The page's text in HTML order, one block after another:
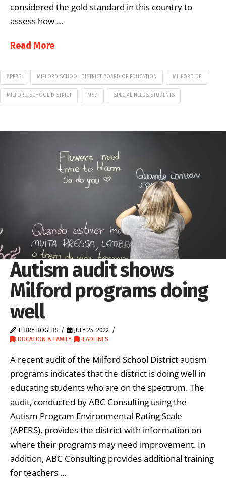
considered the gold standard in this country to
assess how …
Read More
APERS MIFLORD SCHOOL DISTRICT BOARD OF EDUCATION MILFORD DE
MILFORD SCHOOL DISTRICT MSD SPECIAL NEEDS STUDENTS
Autism audit shows
Milford programs doing
well
TERRY ROGERS
JULY 25, 2022
EDUCATION & FAMILY, HEADLINES
A recent audit of the Milford School District autism
programs indicates that the district is doing well in
educating students who are on the spectrum. The
audit, conducted by ABC Consulting using the
Autism Program Environmental Rating Scale
(APERS), provides the district with information on
where their programs may need improvement. In
addition, ABC Consulting provides additional training
for teachers …